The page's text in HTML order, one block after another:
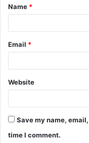
*
Name *
Email *
Website
Save my name,
time I comment.